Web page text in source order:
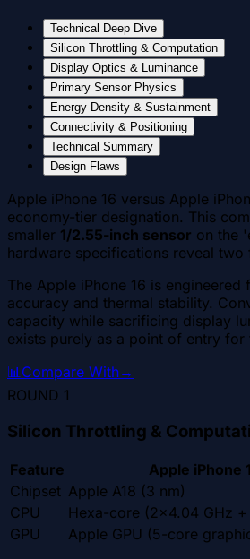
Technical Deep Dive
Silicon Throttling & Computation
Display Optics & Luminance
Primary Sensor Physics
Energy Density & Sustainment
Connectivity & Positioning
Technical Summary
Design Flaws
Apple iPhone 16 versus Apple
economy-tier designation. This
smaller 1/2.55-inch sensor on the
hardware specifications reveal
The Apple iPhone 16 is
accuracy and thermal stability.
capacity while sacrificing display
exists purely as a point of entry for
📊 Compare With→
ROUND 1
Silicon Throttling &
Feature Apple iPhone
Chipset Apple A18 (3 nm)
CPU
Hexa-core (2x4.04 GHz
GPU
Apple GPU (5-core